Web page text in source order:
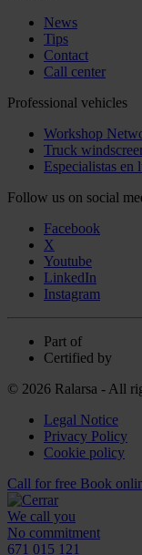
News
Tips
Contact
Call center
Professional vehicles
Workshop
Truck
Especialistas en
Follow us on social
Facebook
X
Youtube
LinkedIn
Instagram
Part of
Certified by
© 2026 Ralarsa - All
Legal Notice
Privacy Policy
Cookie policy
Call for free Book
We call you
No commitment
671 015 121